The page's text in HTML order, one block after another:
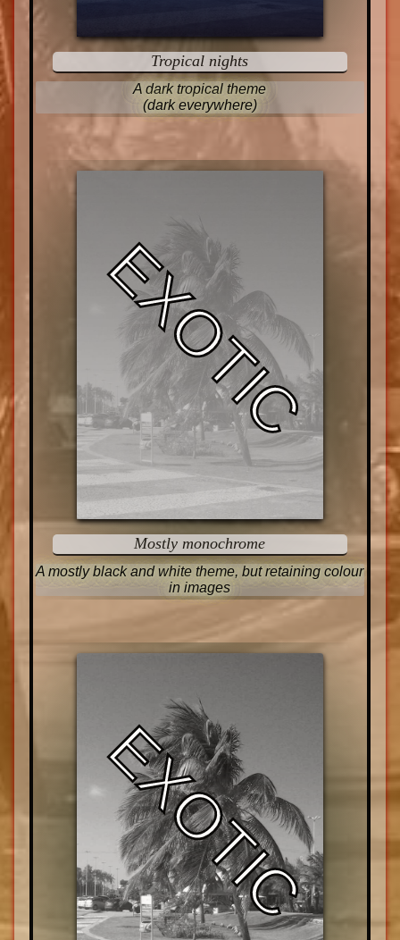
Tropical nights
A dark tropical theme
(dark everywhere)
EXOTIC
Mostly monochrome
A mostly black and white theme, but retaining colour
in images
EXOTIC